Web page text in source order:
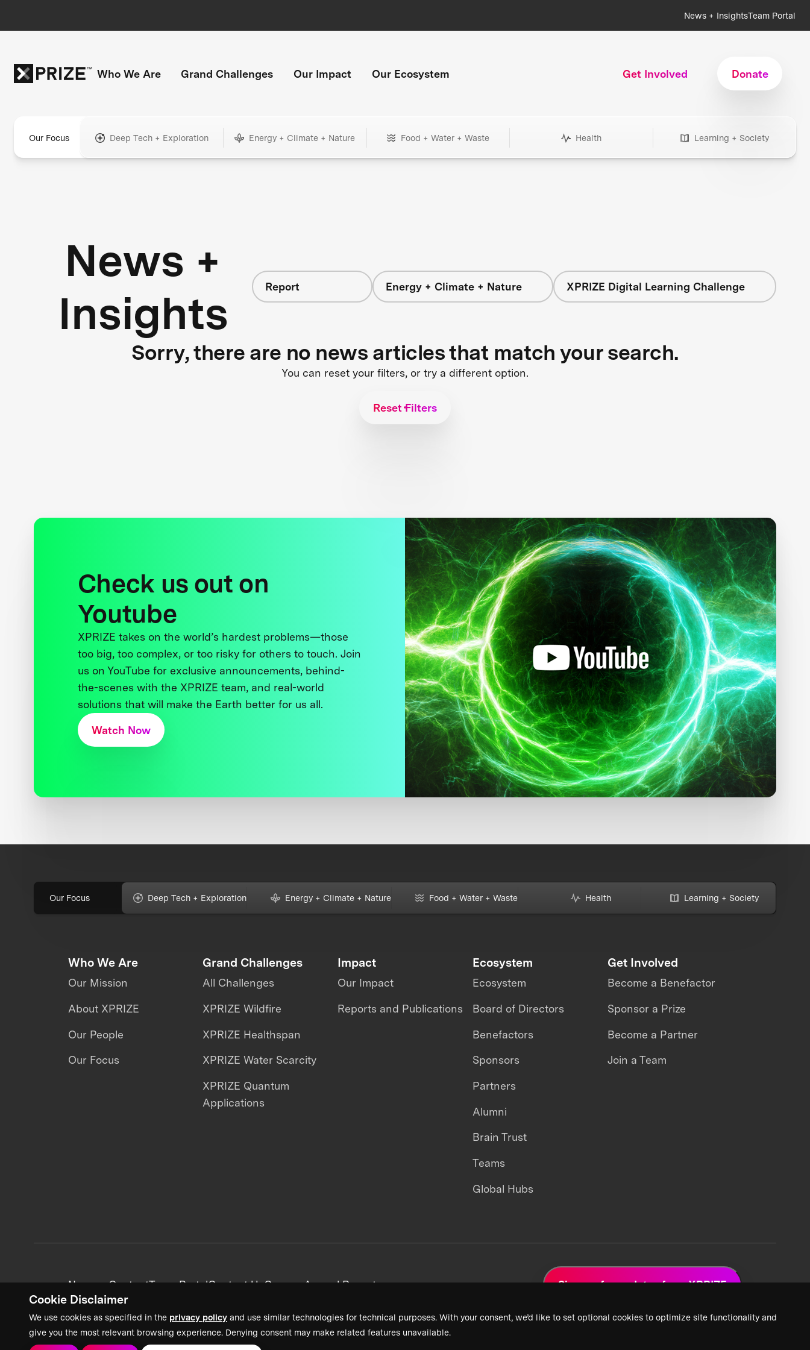
Cookie Disclaimer
We use cookies as specified in the privacy policy and use similar technologies for technical purposes. With your consent, we’d like to set optional cookies to optimize site functionality and
give you the most relevant browsing experience. Denying consent may make related features unavailable.
News + InsightsTeam Portal
Who We Are Grand Challenges Our Impact Our Ecosystem Get Involved Donate
Our Focus Deep Tech + Exploration Energy + Climate + Nature Food + Water + Waste Health Learning + Society
News +
Insights
Report Energy + Climate + Nature XPRIZE Digital Learning Challenge
Sorry, there are no news articles that match your search.
You can reset your filters, or try a different option.
Reset Filters
Check us out on
Youtube
XPRIZE takes on the world’s hardest problems—those
too big, too complex, or too risky for others to touch. Join
us on YouTube for exclusive announcements, behind-
the-scenes with the XPRIZE team, and real-world
solutions that will make the Earth better for us all.
Watch Now
Our Focus Deep Tech + Exploration Energy + Climate + Nature Food + Water + Waste Health Learning + Society
Who We Are
Our Mission
About XPRIZE
Our People
Our Focus
Grand Challenges
All Challenges
XPRIZE Wildfire
XPRIZE Healthspan
XPRIZE Water Scarcity
XPRIZE Quantum
Applications
Impact
Our Impact
Reports and Publications
Ecosystem
Ecosystem
Board of Directors
Benefactors
Sponsors
Partners
Alumni
Brain Trust
Teams
Global Hubs
Get Involved
Become a Benefactor
Sponsor a Prize
Become a Partner
Join a Team
News + ContentTeam PortalContact UsCareersAnnual Reports Sign up for updates from XPRIZE